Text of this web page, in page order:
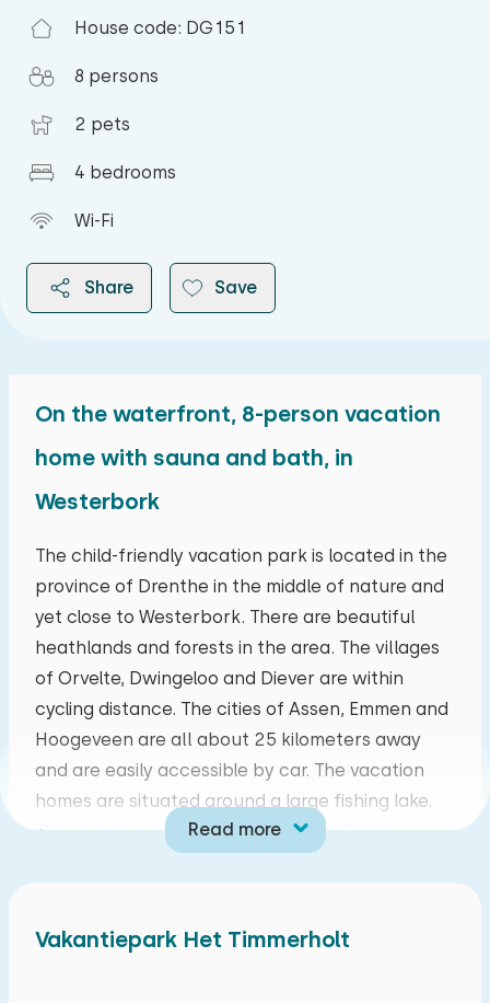
House code: DG151
8 persons
2 pets
4 bedrooms
Wi-Fi
Share Save
On the waterfront, 8-person vacation
home with sauna and bath, in
Westerbork
The child-friendly vacation park is located in the
province of Drenthe in the middle of nature and
yet close to Westerbork. There are beautiful
heathlands and forests in the area. The villages
of Orvelte, Dwingeloo and Diever are within
cycling distance. The cities of Assen, Emmen and
Hoogeveen are all about 25 kilometers away
and are easily accessible by car. The vacation
homes are situated around a large fishing lake.
The vacation park offers the possibility to
Read more
mo tu we th fr sa su
27 28 29 30 31 01 02
03 04 05 06 07 08 09
10 11 12 13 14 15 16
17 18 19 20 21 22 23
Vakantiepark Het Timmerholt